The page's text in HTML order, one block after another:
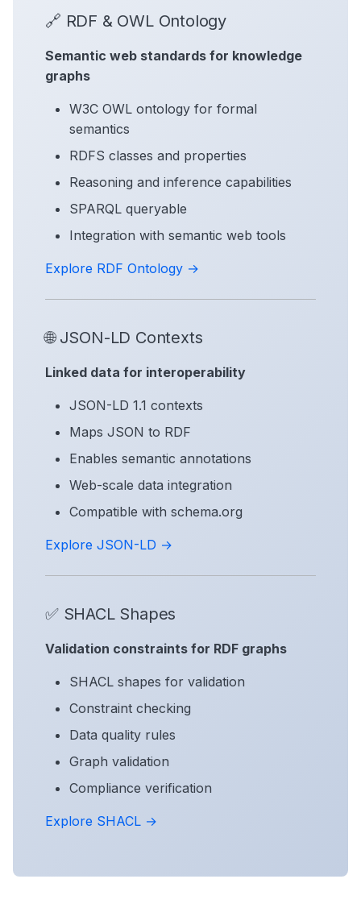
🔗 RDF & OWL Ontology
Semantic web standards for knowledge
graphs
W3C OWL ontology for formal
semantics
RDFS classes and properties
Reasoning and inference capabilities
SPARQL queryable
Integration with semantic web tools
Explore RDF Ontology →
🌐 JSON-LD Contexts
Linked data for interoperability
JSON-LD 1.1 contexts
Maps JSON to RDF
Enables semantic annotations
Web-scale data integration
Compatible with schema.org
Explore JSON-LD →
✅ SHACL Shapes
Validation constraints for RDF graphs
SHACL shapes for validation
Constraint checking
Data quality rules
Graph validation
Compliance verification
Explore SHACL →